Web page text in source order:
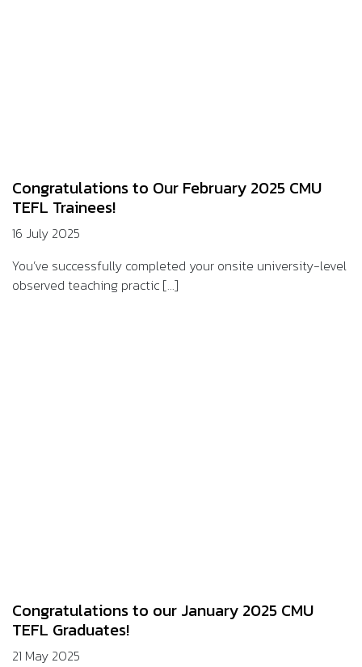
Congratulations to Our February 2025 CMU
TEFL Trainees!
16 July 2025
You’ve successfully completed your onsite university-level
observed teaching practic [...]
Congratulations to our January 2025 CMU
TEFL Graduates!
21 May 2025